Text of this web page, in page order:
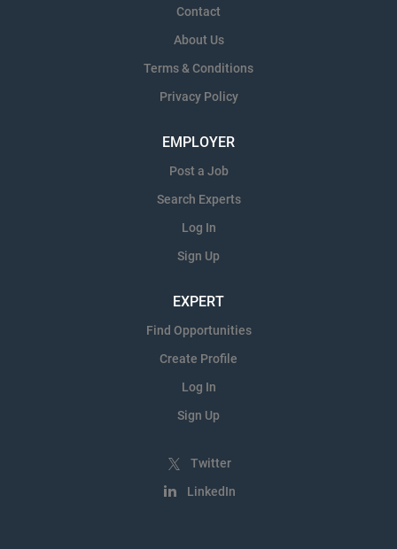
Contact
About Us
Terms & Conditions
Privacy Policy
EMPLOYER
Post a Job
Search Experts
Log In
Sign Up
EXPERT
Find Opportunities
Create Profile
Log In
Sign Up
Twitter
LinkedIn